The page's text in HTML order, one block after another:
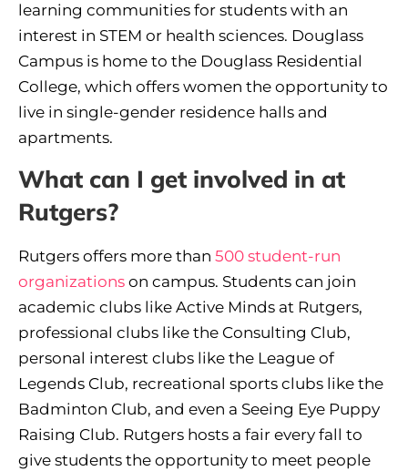
learning communities for students with an
interest in STEM or health sciences. Douglass
Campus is home to the Douglass Residential
College, which offers women the opportunity to
live in single-gender residence halls and
apartments.
What can I get involved in at
Rutgers?
Rutgers offers more than 500 student-run
organizations on campus. Students can join
academic clubs like Active Minds at Rutgers,
professional clubs like the Consulting Club,
personal interest clubs like the League of
Legends Club, recreational sports clubs like the
Badminton Club, and even a Seeing Eye Puppy
Raising Club. Rutgers hosts a fair every fall to
give students the opportunity to meet people